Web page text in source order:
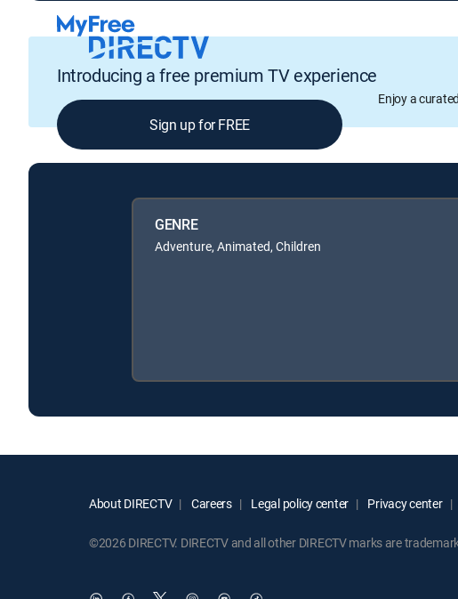
Introducing a free premium TV experience
Enjoy a
Sign up for FREE
GENRE
Adventure, Animated, Children
About DIRECTV Careers Legal policy center Privacy center
©2026 DIRECTV. DIRECTV and all other DIRECTV marks are